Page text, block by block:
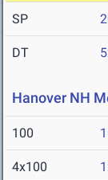
SP
DT
Hanover NH
100
4x100